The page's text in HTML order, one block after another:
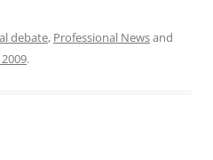
debate, Professional Newsand
.